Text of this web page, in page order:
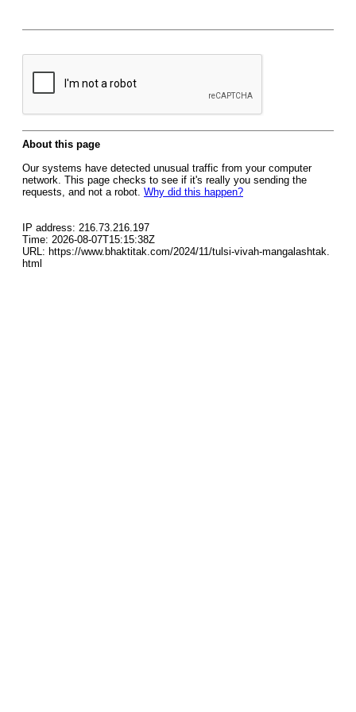
About this page
Our systems have detected unusual traffic from your computer
network. This page checks to see if it's really you sending the
requests, and not a robot. Why did this happen?
IP address: 216.73.216.197
Time: 2026-08-07T15:15:38Z
URL: https://www.bhaktitak.com/2024/11/tulsi-vivah-mangalashtak.
html